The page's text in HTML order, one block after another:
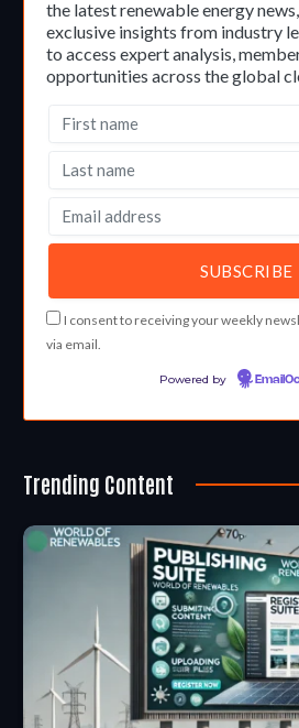
the latest renewable energy
exclusive insights from industry
to access expert analysis,
opportunities across the global
I consent to receiving your weekly
via email.
Powered by
Trending Content